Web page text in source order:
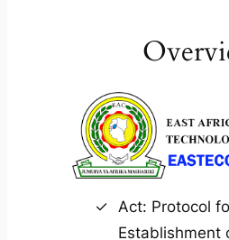
Act: Protocol
Establishment